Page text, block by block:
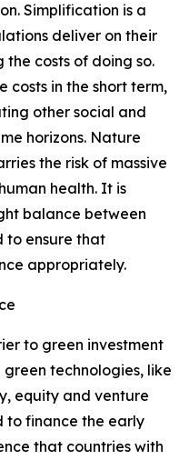
Simplification is a
deliver on their
the costs of doing so.
costs in the short term,
other social and
horizons. Nature
the risk of massive
health. It is
balance between
to ensure that
appropriately.
to green investment
green technologies, like
equity and venture
to finance the early
that countries with